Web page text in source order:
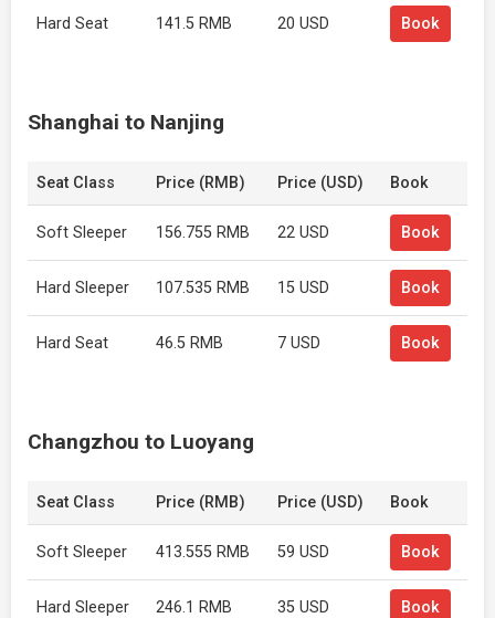
Hard Seat 141.5 RMB 20 USD Book
Shanghai to Nanjing
Seat Class Price (RMB) Price (USD) Book
Soft Sleeper 156.755 RMB 22 USD Book
Hard Sleeper 107.535 RMB 15 USD Book
Hard Seat 46.5 RMB 7 USD Book
Changzhou to Luoyang
Seat Class Price (RMB) Price (USD) Book
Soft Sleeper 413.555 RMB 59 USD Book
Hard Sleeper 246.1 RMB 35 USD Book